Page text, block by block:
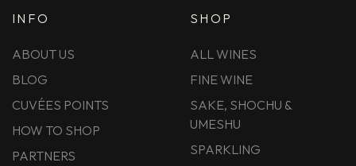
INFO
ABOUT US
BLOG
CUVÉES POINTS
HOW TO SHOP
PARTNERS
SHOP
ALL WINES
FINE WINE
SAKE, SHOCHU &
UMESHU
SPARKLING